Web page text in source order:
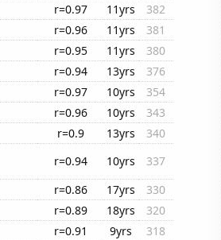
r=0.97 11yrs
382
r=0.96 11yrs
381
r=0.95 11yrs
380
r=0.94 13yrs
376
r=0.97 10yrs
354
r=0.96 10yrs
343
r=0.9 13yrs
340
r=0.94 10yrs
337
r=0.86 17yrs
330
r=0.89 18yrs
320
r=0.91 9yrs
318